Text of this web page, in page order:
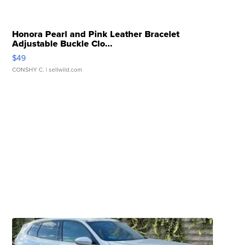
Honora Pearl and Pink Leather Bracelet
Adjustable Buckle Clo...
$49
CONSHY C. | sellwild.com